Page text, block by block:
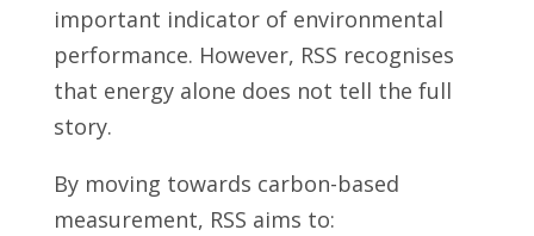
important indicator of environmental
performance. However, RSS recognises
that energy alone does not tell the full
story.
By moving towards carbon-based
measurement, RSS aims to: